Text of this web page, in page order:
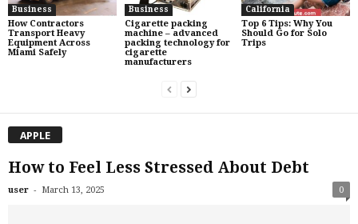
Business
How Contractors
Transport Heavy
Equipment Across
Miami Safely
Business
Cigarette packing
machine – advanced
packing technology for
cigarette
manufacturers
California
Top 6 Tips: Why You
Should Go for Solo
Trips
APPLE
How to Feel Less Stressed About Debt
user - March 13, 2025 0